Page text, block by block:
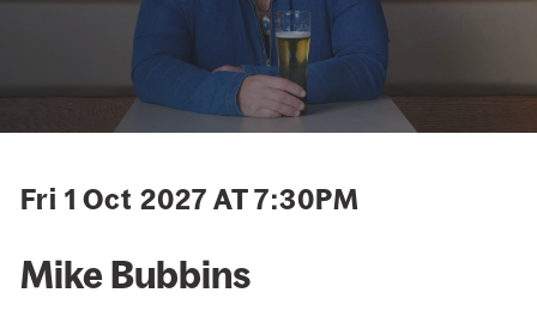
Fri 1 Oct 2027 AT 7:30PM
Mike Bubbins